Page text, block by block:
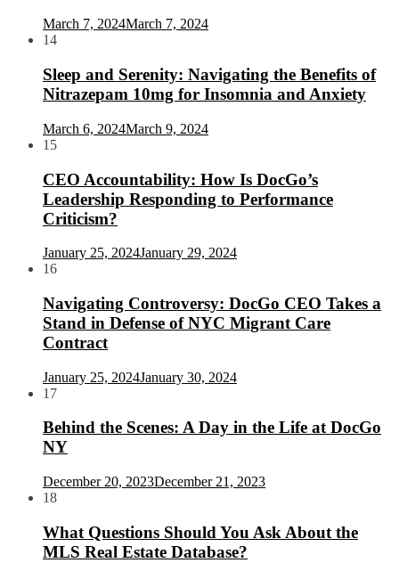
March 7, 2024March 7, 2024
14
Sleep and Serenity: Navigating the Benefits of
Nitrazepam 10mg for Insomnia and Anxiety
March 6, 2024March 9, 2024
15
CEO Accountability: How Is DocGo’s
Leadership Responding to Performance
Criticism?
January 25, 2024January 29, 2024
16
Navigating Controversy: DocGo CEO Takes a
Stand in Defense of NYC Migrant Care
Contract
January 25, 2024January 30, 2024
17
Behind the Scenes: A Day in the Life at DocGo
NY
December 20, 2023December 21, 2023
18
What Questions Should You Ask About the
MLS Real Estate Database?